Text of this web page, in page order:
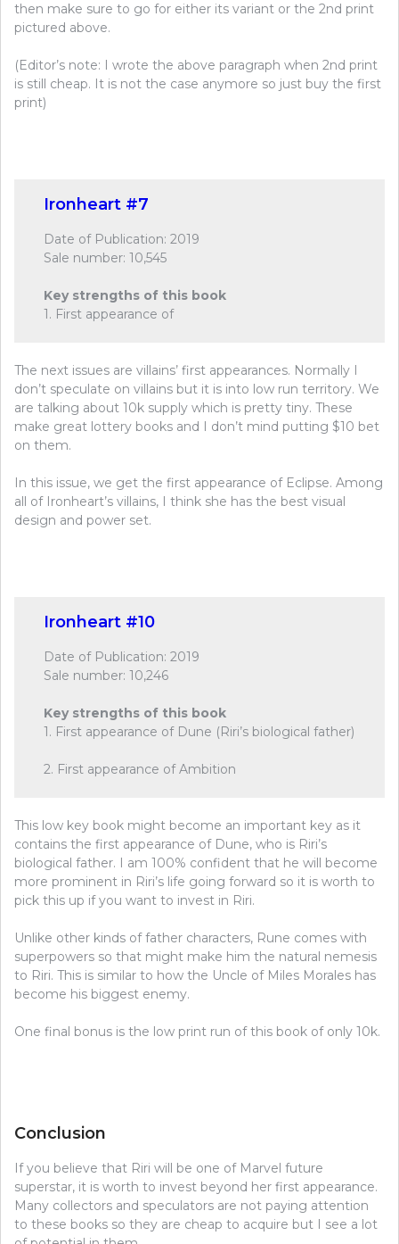
then make sure to go for either its variant or the 2nd print
pictured above.
(Editor’s note: I wrote the above paragraph when 2nd print
is still cheap. It is not the case anymore so just buy the first
print)
Ironheart #7
Date of Publication: 2019
Sale number: 10,545
Key strengths of this book
1. First appearance of
The next issues are villains’ first appearances. Normally I
don’t speculate on villains but it is into low run territory. We
are talking about 10k supply which is pretty tiny. These
make great lottery books and I don’t mind putting $10 bet
on them.
In this issue, we get the first appearance of Eclipse. Among
all of Ironheart’s villains, I think she has the best visual
design and power set.
Ironheart #10
Date of Publication: 2019
Sale number: 10,246
Key strengths of this book
1. First appearance of Dune (Riri’s biological father)
2. First appearance of Ambition
This low key book might become an important key as it
contains the first appearance of Dune, who is Riri’s
biological father. I am 100% confident that he will become
more prominent in Riri’s life going forward so it is worth to
pick this up if you want to invest in Riri.
Unlike other kinds of father characters, Rune comes with
superpowers so that might make him the natural nemesis
to Riri. This is similar to how the Uncle of Miles Morales has
become his biggest enemy.
One final bonus is the low print run of this book of only 10k.
Conclusion
If you believe that Riri will be one of Marvel future
superstar, it is worth to invest beyond her first appearance.
Many collectors and speculators are not paying attention
to these books so they are cheap to acquire but I see a lot